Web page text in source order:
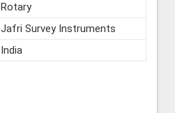
Rotary
Jafri Survey Instruments
India